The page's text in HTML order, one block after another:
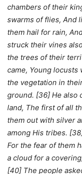
chambers of their
swarms of flies, And
them hail for rain,
struck their vines
the trees of their
came, Young
the vegetation in
ground. [36] He also
land, The first of all
them out with silver
among His tribes.
For the fear of them
a cloud for a
[40] The people